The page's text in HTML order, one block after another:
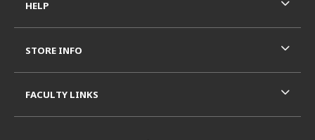
HELP
STORE INFO
FACULTY LINKS